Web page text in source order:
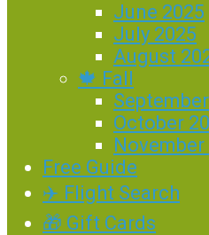
June 2025
July 2025
August
🍁 Fall
October
November
Free Guide
✈️ Flight Search
🎁 Gift Cards